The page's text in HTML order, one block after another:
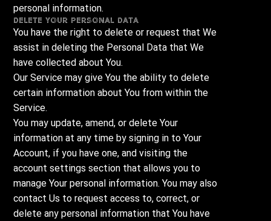
personal information.
Delete Your Personal Data
You have the right to delete or request that We
assist in deleting the Personal Data that We
have collected about You.
Our Service may give You the ability to delete
certain information about You from within the
Service.
You may update, amend, or delete Your
information at any time by signing in to Your
Account, if you have one, and visiting the
account settings section that allows you to
manage Your personal information. You may also
contact Us to request access to, correct, or
delete any personal information that You have